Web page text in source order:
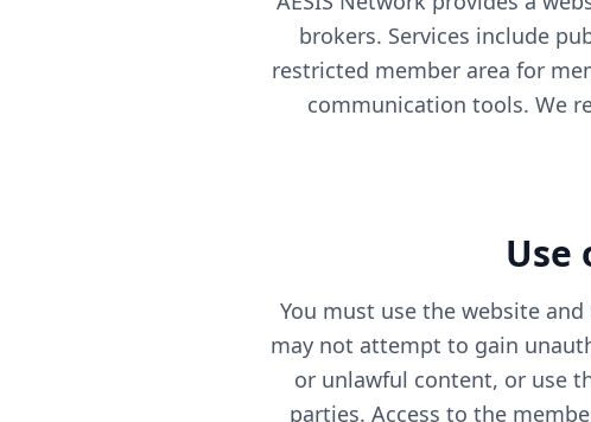
brokers. Services include
restricted member area for
communication tools. We
Use
You must use the website
may not attempt to gain
or unlawful content, or use
parties. Access to the